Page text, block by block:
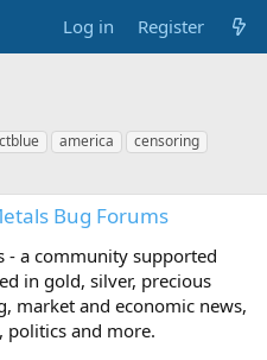
Log in Register
america
censoring
Bug Forums
- a community supported
in gold, silver, precious
market and economic news,
politics and more.